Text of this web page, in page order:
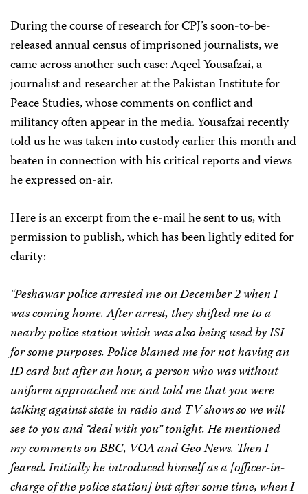
During the course of research for CPJ’s soon-to-be-
released annual census of imprisoned journalists, we
came across another such case: Aqeel Yousafzai, a
journalist and researcher at the Pakistan Institute for
Peace Studies, whose comments on conflict and
militancy often appear in the media. Yousafzai recently
told us he was taken into custody earlier this month and
beaten in connection with his critical reports and views
he expressed on-air.
Here is an excerpt from the e-mail he sent to us, with
permission to publish, which has been lightly edited for
clarity:
“Peshawar police arrested me on December 2 when I
was coming home. After arrest, they shifted me to a
nearby police station which was also being used by ISI
for some purposes. Police blamed me for not having an
ID card but after an hour, a person who was without
uniform approached me and told me that you were
talking against state in radio and TV shows so we will
see to you and “deal with you” tonight. He mentioned
my comments on BBC, VOA and Geo News. Then I
feared. Initially he introduced himself as a [officer-in-
charge of the police station] but after some time, when I